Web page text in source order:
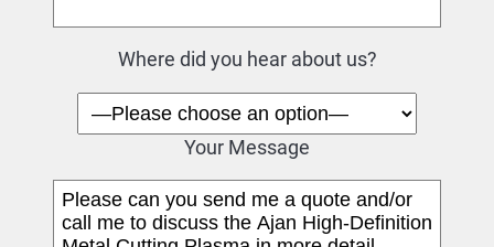
Where did you hear about us?
Your Message